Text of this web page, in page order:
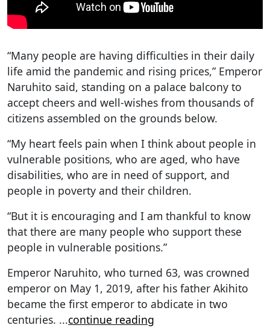
“Many people are having difficulties in their daily
life amid the pandemic and rising prices,” Emperor
Naruhito said, standing on a palace balcony to
accept cheers and well-wishes from thousands of
citizens assembled on the grounds below.
“My heart feels pain when I think about people in
vulnerable positions, who are aged, who have
disabilities, who are in need of support, and
people in poverty and their children.
“But it is encouraging and I am thankful to know
that there are many people who support these
people in vulnerable positions.”
Emperor Naruhito, who turned 63, was crowned
emperor on May 1, 2019, after his father Akihito
became the first emperor to abdicate in two
centuries. ...continue reading